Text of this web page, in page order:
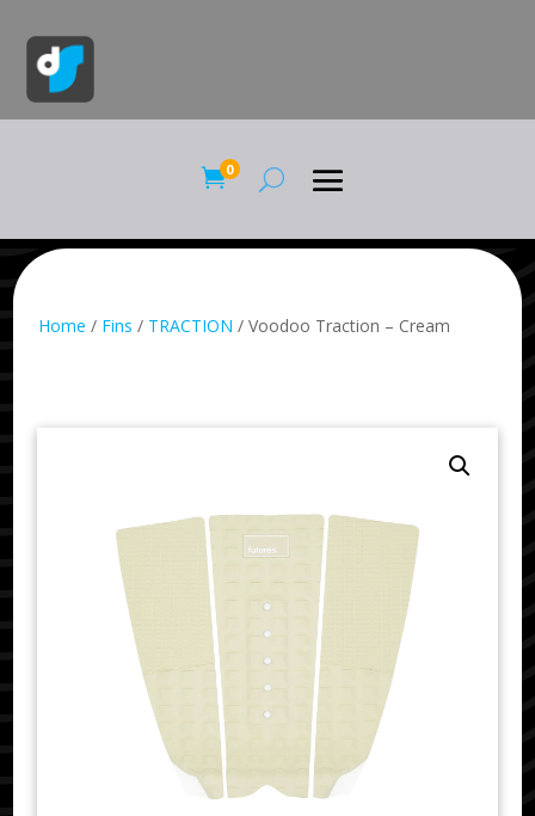
0
Home / Fins / TRACTION / Voodoo Traction – Cream